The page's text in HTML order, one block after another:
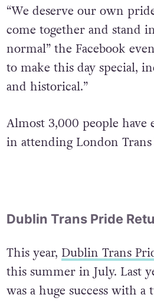
“We deserve our own
come together and stand
normal” the Facebook
to make this day special,
and historical.”
Almost 3,000 people have
in attending London Trans
Dublin Trans Pride
This year, Dublin Trans
this summer in July. Last
was a huge success with